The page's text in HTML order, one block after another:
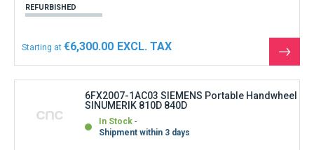
REFURBISHED
Starting at €6,300.00
See
the
6FX2007-1AC03 SIEMENS Portable Handwheel
SINUMERIK 810D 840D
In Stock
Shipment within 3 days